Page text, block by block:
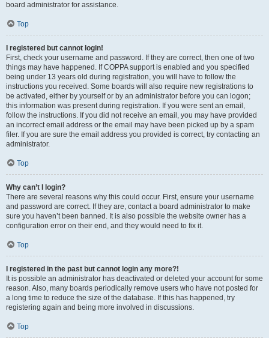
board administrator for assistance.
Top
I registered but cannot login!
First, check your username and password. If they are correct, then one of two
things may have happened. If COPPA support is enabled and you specified
being under 13 years old during registration, you will have to follow the
instructions you received. Some boards will also require new registrations to
be activated, either by yourself or by an administrator before you can logon;
this information was present during registration. If you were sent an email,
follow the instructions. If you did not receive an email, you may have provided
an incorrect email address or the email may have been picked up by a spam
filer. If you are sure the email address you provided is correct, try contacting an
administrator.
Top
Why can’t I login?
There are several reasons why this could occur. First, ensure your username
and password are correct. If they are, contact a board administrator to make
sure you haven’t been banned. It is also possible the website owner has a
configuration error on their end, and they would need to fix it.
Top
I registered in the past but cannot login any more?!
It is possible an administrator has deactivated or deleted your account for some
reason. Also, many boards periodically remove users who have not posted for
a long time to reduce the size of the database. If this has happened, try
registering again and being more involved in discussions.
Top